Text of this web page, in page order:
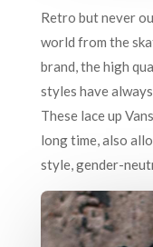
Retro but never
world from the
brand, the high
styles have
These lace up
long time, also
style, gender-